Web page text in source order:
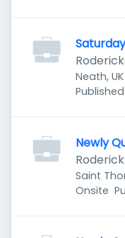
Neath, UK
Published
Newly
Saint
Onsite